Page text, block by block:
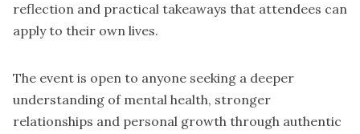
reflection and practical takeaways that attendees can
apply to their own lives.
The event is open to anyone seeking a deeper
understanding of mental health, stronger
relationships and personal growth through authentic